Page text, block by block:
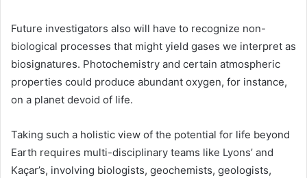
Future investigators also will have to recognize non-
biological processes that might yield gases we interpret as
biosignatures. Photochemistry and certain atmospheric
properties could produce abundant oxygen, for instance,
on a planet devoid of life.
Taking such a holistic view of the potential for life beyond
Earth requires multi-disciplinary teams like Lyons’ and
Kaçar’s, involving biologists, geochemists, geologists,